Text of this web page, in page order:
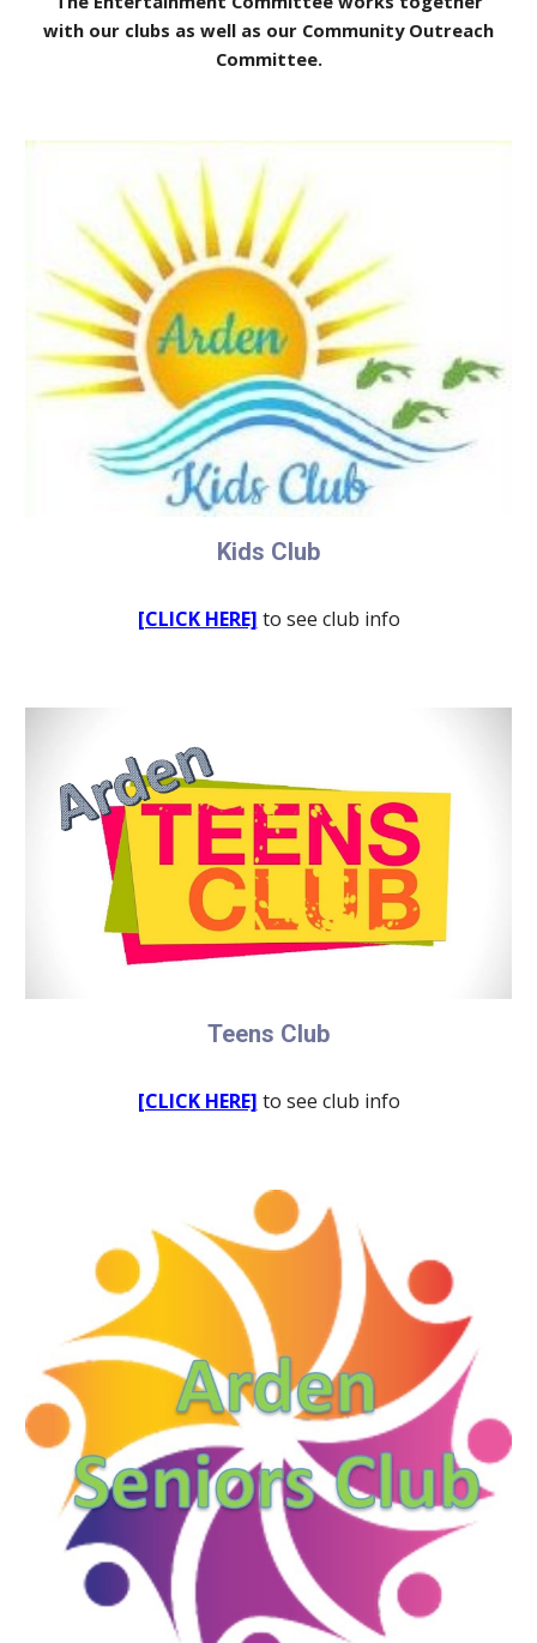
with our clubs as well as our Community Outreach
Committee.
Kids Club
[CLICK HERE] to see club info
Teens Club
[CLICK HERE] to see club info